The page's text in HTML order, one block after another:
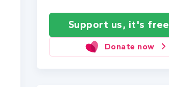
Support us, it's free
Donate now